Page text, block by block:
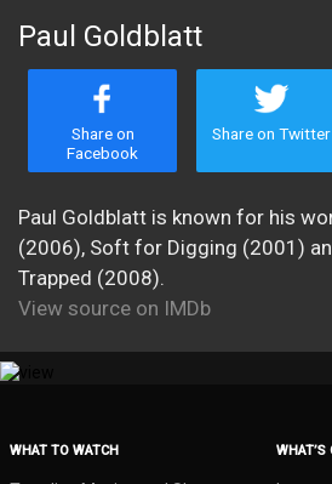
Paul Goldblatt
Share on
Facebook
Share on Twitter
Paul Goldblatt is known for his
(2006), Soft for Digging (2001)
Trapped (2008).
View source on IMDb
WHAT TO WATCH WHAT’S